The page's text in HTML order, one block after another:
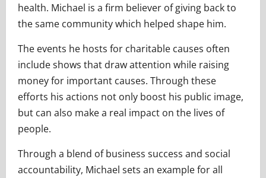
health. Michael is a firm believer of giving back to
the same community which helped shape him.
The events he hosts for charitable causes often
include shows that draw attention while raising
money for important causes. Through these
efforts his actions not only boost his public image,
but can also make a real impact on the lives of
people.
Through a blend of business success and social
accountability, Michael sets an example for all